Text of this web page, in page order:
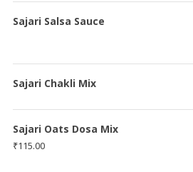
Sajari Salsa Sauce
Sajari Chakli Mix
Sajari Oats Dosa Mix
₹115.00